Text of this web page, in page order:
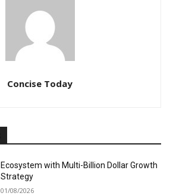
Concise Today
Ecosystem with Multi-Billion Dollar Growth
Strategy
01/08/2026